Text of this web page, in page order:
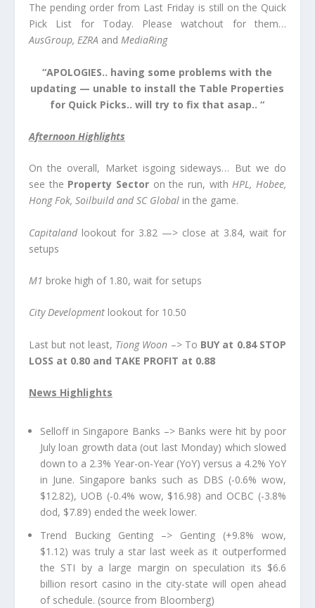
The pending order from Last Friday is still on the Quick
Pick List for Today. Please watchout for them…
AusGroup, EZRA and MediaRing
“APOLOGIES.. having some problems with the
updating — unable to install the Table Properties
for Quick Picks.. will try to fix that asap.. “
Afternoon Highlights
On the overall, Market isgoing sideways… But we do
see the Property Sector on the run, with HPL, Hobee,
Hong Fok, SoilbuildandSC Globalin the game.
Capitaland lookout for 3.82 —> close at 3.84, wait for
setups
M1 broke high of 1.80, wait for setups
City Developmentlookout for 10.50
Last but not least, Tiong Woon –> To BUY at 0.84 STOP
LOSS at 0.80 and TAKE PROFIT at 0.88
News Highlights
Selloff in Singapore Banks –> Banks were hit by poor
July loan growth data (out last Monday) which slowed
down to a 2.3% Year-on-Year (YoY) versus a 4.2% YoY
in June. Singapore banks such as DBS (-0.6% wow,
$12.82), UOB (-0.4% wow, $16.98) and OCBC (-3.8%
dod, $7.89) ended the week lower.
Trend Bucking Genting –> Genting (+9.8% wow,
$1.12) was truly a star last week as it outperformed
the STI by a large margin on speculation its $6.6
billion resort casino in the city-state will open ahead
of schedule. (source from Bloomberg)